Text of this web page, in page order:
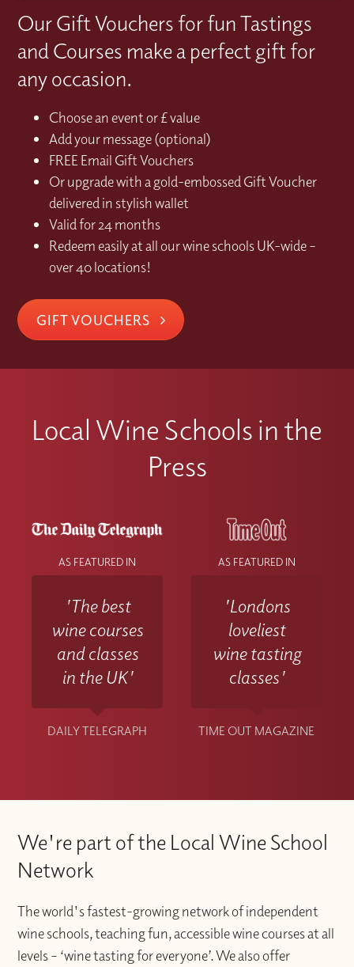
Our Gift Vouchers for fun Tastings
and Courses make a perfect gift for
any occasion.
Choose an event or £ value
Add your message (optional)
FREE Email Gift Vouchers
Or upgrade with a gold-embossed Gift Voucher
delivered in stylish wallet
Valid for 24 months
Redeem easily at all our wine schools UK-wide –
over 40 locations!
GIFT VOUCHERS
Local Wine Schools in the
Press
AS FEATURED IN
'The best
wine courses
and classes
in the UK'
DAILY TELEGRAPH
AS FEATURED IN
'Londons
loveliest
wine tasting
classes'
TIME OUT MAGAZINE
We're part of the Local Wine School
Network
The world's fastest-growing network of independent
wine schools, teaching fun, accessible wine courses at all
levels – ‘wine tasting for everyone’. We also offer